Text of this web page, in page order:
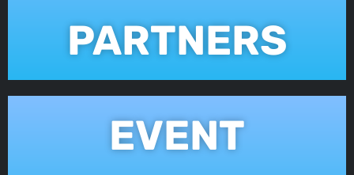
PARTNERS
EVENT